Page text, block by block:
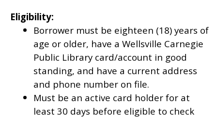
Eligibility:
Borrower must be eighteen (18) years of
age or older, have a Wellsville Carnegie
Public Library card/account in good
standing, and have a current address
and phone number on file.
Must be an active card holder for at
least 30 days before eligible to check